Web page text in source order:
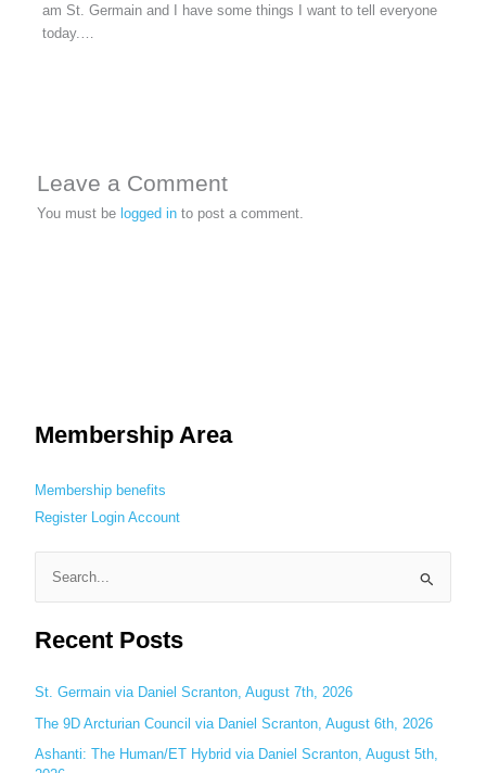
am St. Germain and I have some things I want to tell everyone
today.…
Leave a Comment
You must be logged in to post a comment.
Membership Area
Membership benefits
Register Login Account
a
c
h
f
Recent Posts
St. Germain via Daniel Scranton, August 7th, 2026
The 9D Arcturian Council via Daniel Scranton, August 6th, 2026
Ashanti: The Human/ET Hybrid via Daniel Scranton, August 5th,